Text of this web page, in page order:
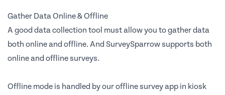
Gather Data Online & Offline
A good data collection tool must allow you to gather data
both online and offline. And SurveySparrow supports both
online and offline surveys.
Offline mode is handled by our offline survey app in kiosk